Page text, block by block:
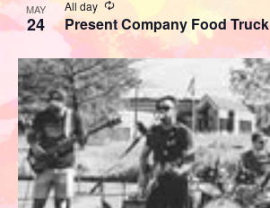
MAY
24 Present Company Food Truck
All day Recurring